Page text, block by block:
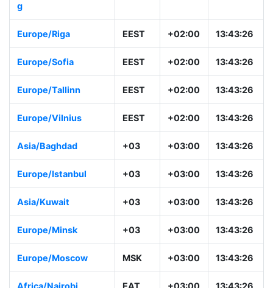
g
Europe/Riga EEST +02:00 13:43:26
Europe/Sofia EEST +02:00 13:43:26
Europe/Tallinn EEST +02:00 13:43:26
Europe/Vilnius EEST +02:00 13:43:26
Asia/Baghdad +03 +03:00 13:43:26
Europe/Istanbul +03 +03:00 13:43:26
Asia/Kuwait +03 +03:00 13:43:26
Europe/Minsk +03 +03:00 13:43:26
Europe/Moscow MSK +03:00 13:43:26